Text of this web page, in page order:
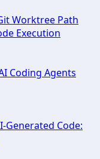
Worktree Path
Execution
Coding Agents
Generated Code: